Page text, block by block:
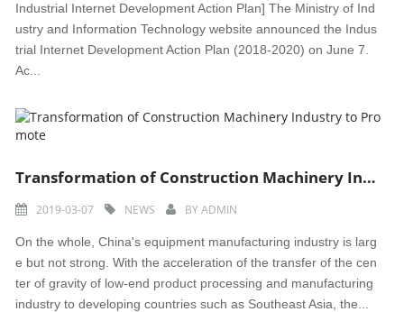
Industrial Internet Development Action Plan] The Ministry of Ind
ustry and Information Technology website announced the Indus
trial Internet Development Action Plan (2018-2020) on June 7.
Ac...
Transformation of Construction Machinery Industry to Promote
2019-03-07 NEWS BYADMIN
On the whole, China's equipment manufacturing industry is larg
e but not strong. With the acceleration of the transfer of the cen
ter of gravity of low-end product processing and manufacturing
industry to developing countries such as Southeast Asia, the...